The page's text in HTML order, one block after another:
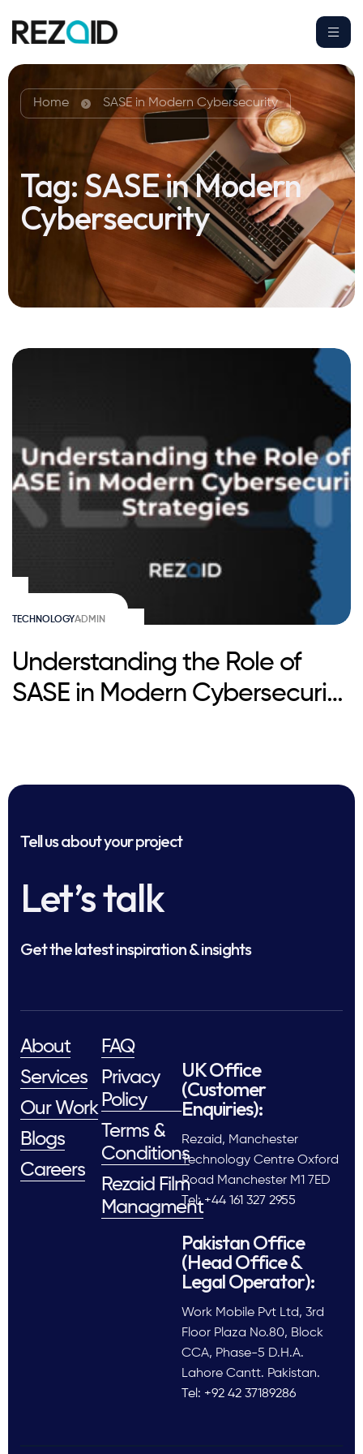
Home SASE in Modern Cybersecurity
Tag:SASE in Modern
Cybersecurity
TECHNOLOGYADMIN
Understanding the Role of
SASE in Modern Cybersecurity
Tell us about your project
Let’s talk
Get the latest inspiration & insights
About
Services
Our Work
Blogs
Careers
FAQ
Privacy
Policy
Terms &
Conditions
Rezaid Film
Managment
UK Office
(Customer
Enquiries):
Rezaid, Manchester
Technology Centre Oxford
Road Manchester M1 7ED
Tel: +44 161 327 2955
Pakistan Office
(Head Office &
Legal Operator):
Work Mobile Pvt Ltd, 3rd
Floor Plaza No.80, Block
CCA, Phase-5 D.H.A.
Lahore Cantt. Pakistan.
Tel: +92 42 37189286